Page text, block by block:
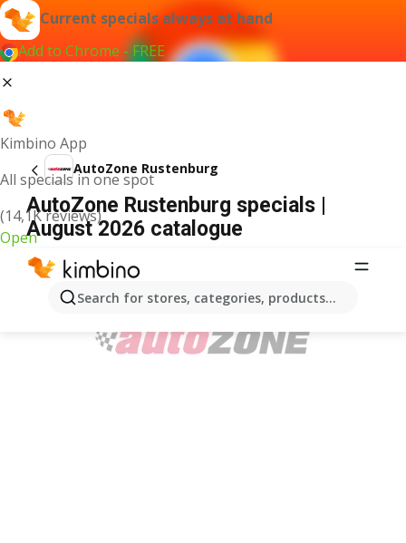
Current specials always at hand
Add to Chrome - FREE
Kimbino App
All specials in one spot
(14,1K reviews)
Open
Search for stores, categories, products...
AutoZone Rustenburg
AutoZone Rustenburg specials |
August 2026 catalogue